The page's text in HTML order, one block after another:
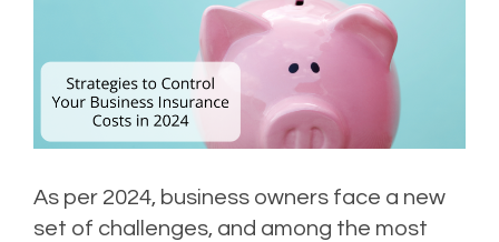
As per 2024, business owners face a new
set of challenges, and among the most